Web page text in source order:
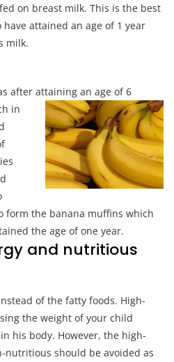
on breast milk. This is the best
attained an age of 1 year
milk.
after attaining an age of 6
in
form the banana muffins which
the age of one year.
and nutritious
of the fatty foods. High-
the weight of your child
his body. However, the high-
nutritious should be avoided as